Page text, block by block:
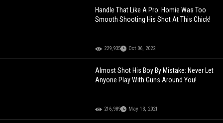
Handle That Like A Pro: Homie Was Too
Smooth Shooting His Shot At This Chick!
229,935 Oct 06, 2022
Almost Shot His Boy By Mistake: Never Let
Anyone Play With Guns Around You!
216,989 May 13, 2021